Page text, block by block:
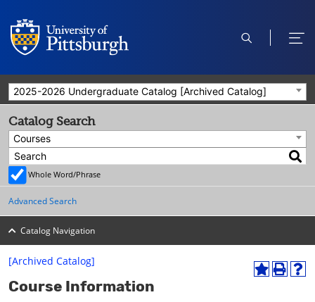
open
open
2025-2026 Undergraduate Catalog [Archived Catalog]
A P H
[Archived Catalog]
Course Information
Catalog Search
Courses
Whole Word/Phrase
Advanced Search
Catalog Navigation